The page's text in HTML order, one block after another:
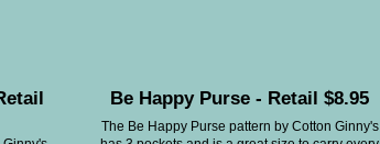
Be Happy Purse - Retail $8.95
The Be Happy Purse pattern by Cotton Ginny's